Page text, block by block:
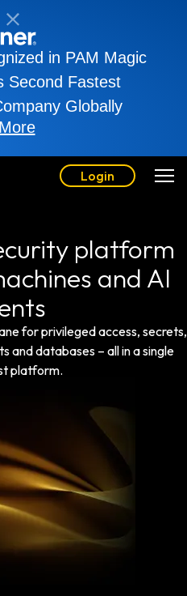
in PAM Magic
Fastest
Globally
Login
platform
and AI
for privileged access, secrets,
and databases – all in a single
platform.